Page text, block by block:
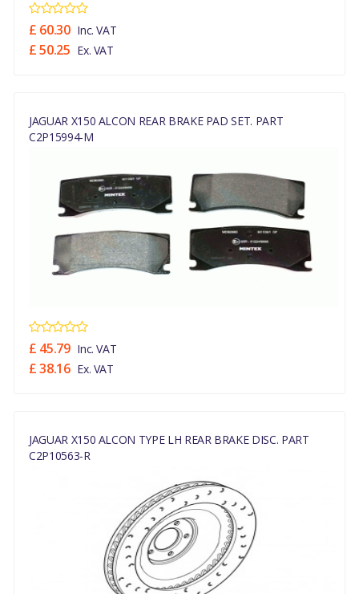
£ 60.30 Inc. VAT
£ 50.25 Ex. VAT
JAGUAR X150 ALCON REAR BRAKE PAD SET. PART
C2P15994-M
£ 45.79 Inc. VAT
£ 38.16 Ex. VAT
JAGUAR X150 ALCON TYPE LH REAR BRAKE DISC. PART
C2P10563-R